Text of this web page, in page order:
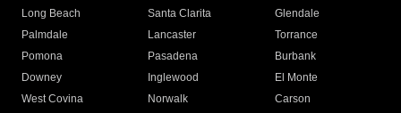
Long Beach
Santa Clarita
Glendale
Palmdale
Lancaster
Torrance
Pomona
Pasadena
Burbank
Downey
Inglewood
El Monte
West Covina
Norwalk
Carson